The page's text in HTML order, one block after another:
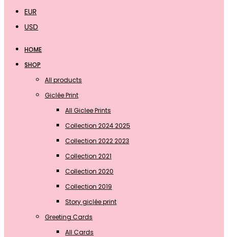
EUR
USD
HOME
SHOP
All products
Giclée Print
All Giclee Prints
Collection 2024 2025
Collection 2022 2023
Collection 2021
Collection 2020
Collection 2019
Story giclée print
Greeting Cards
All Cards